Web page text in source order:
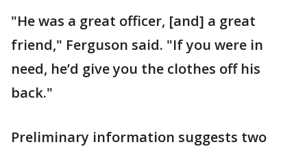
"He was a great officer, [and] a great
friend," Ferguson said. "If you were in
need, he’d give you the clothes off his
back."
Preliminary information suggests two